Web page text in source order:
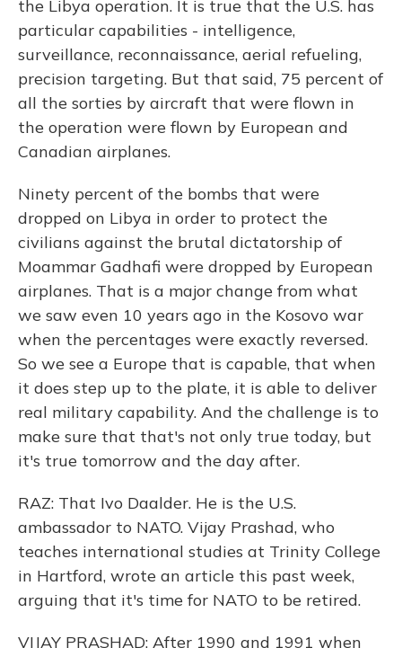
the Libya operation. It is true that the U.S. has
particular capabilities - intelligence,
surveillance, reconnaissance, aerial refueling,
precision targeting. But that said, 75 percent of
all the sorties by aircraft that were flown in
the operation were flown by European and
Canadian airplanes.
Ninety percent of the bombs that were
dropped on Libya in order to protect the
civilians against the brutal dictatorship of
Moammar Gadhafi were dropped by European
airplanes. That is a major change from what
we saw even 10 years ago in the Kosovo war
when the percentages were exactly reversed.
So we see a Europe that is capable, that when
it does step up to the plate, it is able to deliver
real military capability. And the challenge is to
make sure that that's not only true today, but
it's true tomorrow and the day after.
RAZ: That Ivo Daalder. He is the U.S.
ambassador to NATO. Vijay Prashad, who
teaches international studies at Trinity College
in Hartford, wrote an article this past week,
arguing that it's time for NATO to be retired.
VIJAY PRASHAD: After 1990 and 1991 when